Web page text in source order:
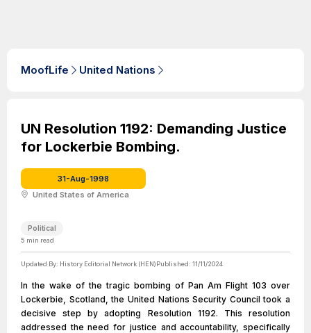
MoofLife United Nations
UN Resolution 1192: Demanding Justice
for Lockerbie Bombing.
31-Aug-1998
United States of America
Political
5 min read
Updated By: History Editorial Network (HEN)Published: 11/11/2024
In the wake of the tragic bombing of Pan Am Flight 103 over
Lockerbie, Scotland, the United Nations Security Council took a
decisive step by adopting Resolution 1192. This resolution
addressed the need for justice and accountability, specifically